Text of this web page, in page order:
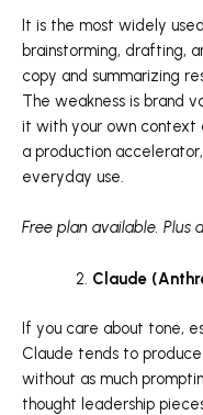
It is the most widely
brainstorming, drafting,
copy and summarizing
The weakness is brand
it with your own context
a production
everyday use.
Free plan available. Plus
Claude
If you care about tone,
Claude tends to
without as much
thought leadership